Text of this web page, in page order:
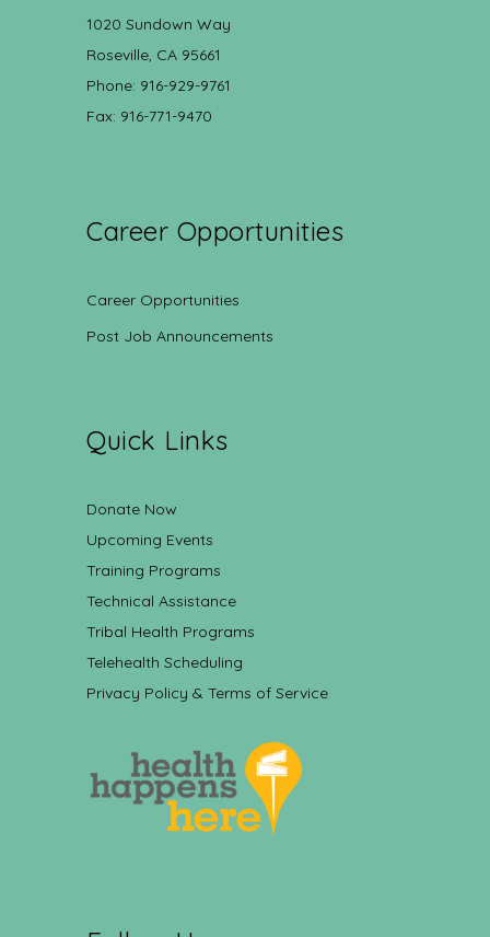
1020 Sundown Way
Roseville, CA 95661
Phone: 916-929-9761
Fax: 916-771-9470
Career Opportunities
Career Opportunities
Post Job Announcements
Quick Links
Donate Now
Upcoming Events
Training Programs
Technical Assistance
Tribal Health Programs
Telehealth Scheduling
Privacy Policy & Terms of Service